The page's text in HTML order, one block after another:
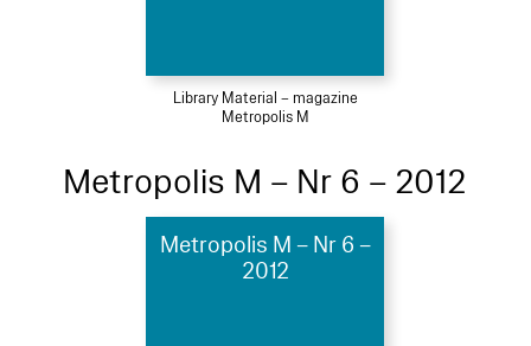
Library Material – magazine
Metropolis M
Metropolis M – Nr 6 – 2012
Metropolis M – Nr 6 –
2012